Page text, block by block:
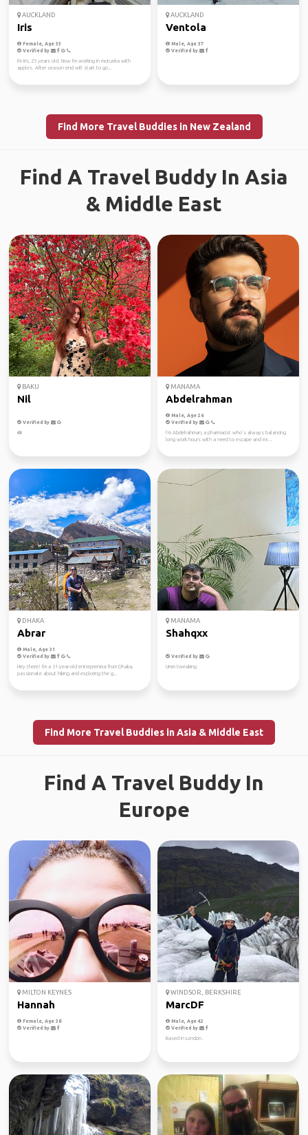
AUCKLAND
Iris
Female, Age 33
Verified by
I'm Iris, 25 years old. Now I'm working in motueka with
apples. After season end will start to go...
AUCKLAND
Ventola
Male, Age 37
Verified by
Find More Travel Buddies in New Zealand
Find A Travel Buddy In Asia
& Middle East
BAKU
Nil
Verified by
🪷
MANAMA
Abdelrahman
Male, Age 26
Verified by
I’m Abdelrahman, a pharmacist who’s always balancing
long work hours with a need to escape and ex...
DHAKA
Abrar
Male, Age 31
Verified by
Hey there! I'm a 31-year-old entrepreneur from Dhaka,
passionate about hiking and exploring the g...
MANAMA
Shahqxx
Verified by
Umm tweaking
Find More Travel Buddies in Asia & Middle East
Find A Travel Buddy In
Europe
MILTON KEYNES
Hannah
Female, Age 38
Verified by
WINDSOR, BERKSHIRE
MarcDF
Male, Age 42
Verified by
Based in London.